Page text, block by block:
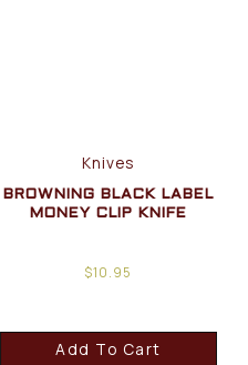
Knives
BROWNING BLACK LABEL
MONEY CLIP KNIFE
$10.95
Add To Cart